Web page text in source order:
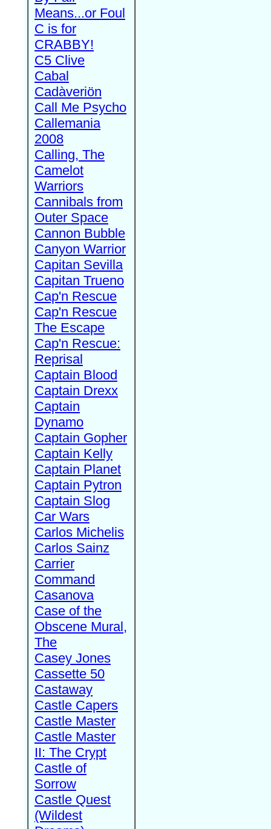
Means...or Foul
C is for
CRABBY!
C5 Clive
Cabal
Cadàveriön
Call Me Psycho
Callemania
2008
Calling, The
Camelot
Warriors
Cannibals from
Outer Space
Cannon Bubble
Canyon Warrior
Capitan Sevilla
Capitan Trueno
Cap'n Rescue
Cap'n Rescue
The Escape
Cap'n Rescue:
Reprisal
Captain Blood
Captain Drexx
Captain
Dynamo
Captain Gopher
Captain Kelly
Captain Planet
Captain Pytron
Captain Slog
Car Wars
Carlos Michelis
Carlos Sainz
Carrier
Command
Casanova
Case of the
Obscene Mural,
The
Casey Jones
Cassette 50
Castaway
Castle Capers
Castle Master
Castle Master
II: The Crypt
Castle of
Sorrow
Castle Quest
(Wildest